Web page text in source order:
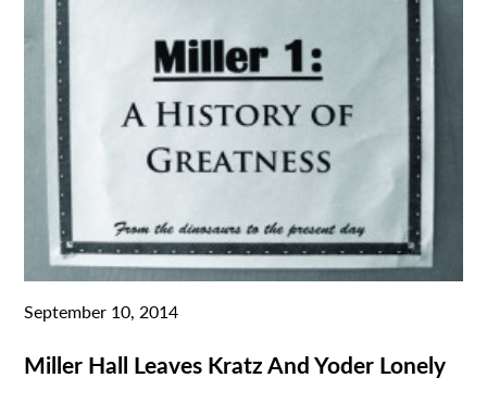
September 10, 2014
Miller Hall Leaves Kratz And Yoder Lonely